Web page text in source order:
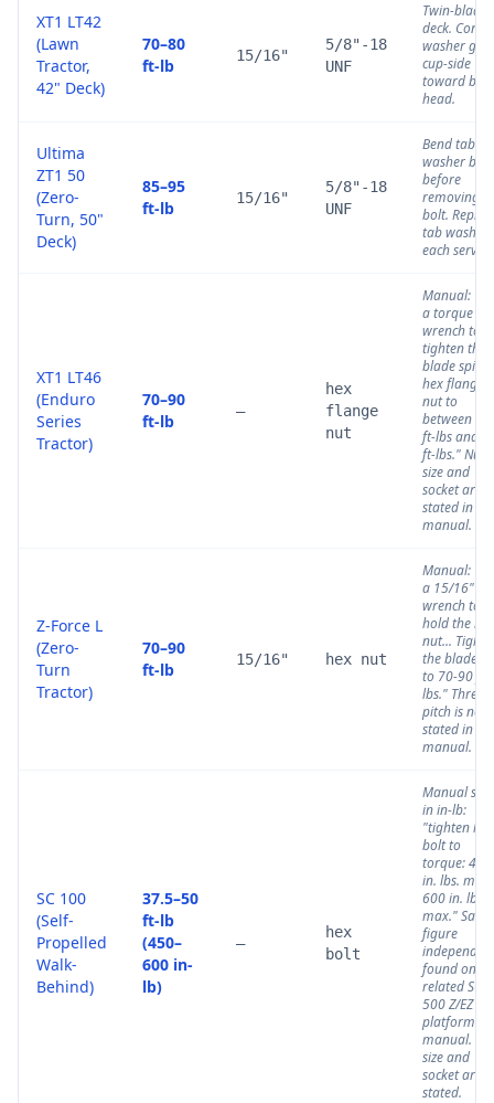
XT1 LT42
(Lawn
Tractor,
42" Deck)
70–80
ft-lb
15/16"
5/8"-18
UNF
Twin-blade
deck. Cone
washer
cup-side
toward bolt
head.
Ultima
ZT1 50
(Zero-
Turn, 50"
Deck)
85–95
ft-lb
15/16"
5/8"-18
UNF
Bend tab
washer
before
removing
bolt.
tab washer
each
XT1 LT46
(Enduro
Series
Tractor)
70–90
ft-lb
—
hex
flange
nut
Manual:
a torque
wrench to
tighten the
blade
hex flange
nut to
between 70
ft-lbs and
ft-lbs." Nut
size and
socket are
stated in
manual.
Z-Force L
(Zero-
Turn
Tractor)
70–90
ft-lb
15/16" hex nut
Manual:
a 15/16"
wrench to
hold the hex
nut...
the blade
to 70-90 ft.
lbs." Thread
pitch is not
stated in
manual.
SC 100
(Self-
Propelled
Walk-
Behind)
37.5–50
ft-lb
(450–
600 in-
lb)
—
hex
bolt
Manual
in in-lb:
"tighten hex
bolt to
torque: 450
in. lbs. min.,
600 in. lbs.
max." Same
figure
found on
related SC
500 Z/EZ
platform
manual.
size and
socket are
stated.